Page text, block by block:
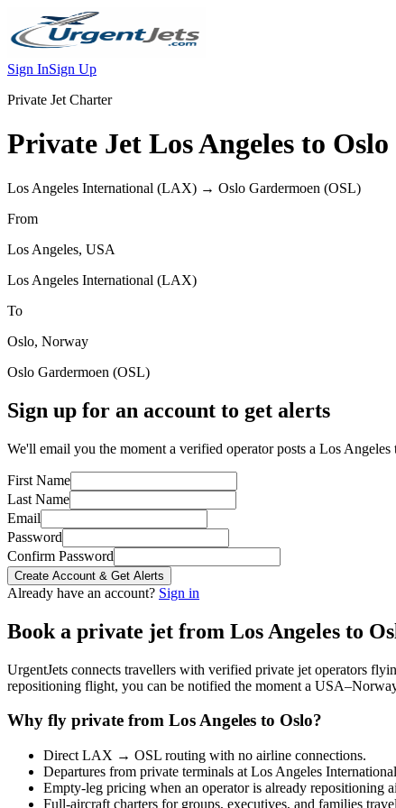
Sign InSign Up
Private Jet Charter
Private Jet Los Angeles to Oslo
Los Angeles International (LAX) → Oslo Gardermoen (OSL)
From
Los Angeles, USA
Los Angeles International (LAX)
To
Oslo, Norway
Oslo Gardermoen (OSL)
Sign up for an account to get alerts
We'll email you the moment a verified operator posts a Los
First Name
Last Name
Email
Password
Confirm Password
Create Account & Get Alerts
Already have an account? Sign in
Book a private jet from Los Angeles to
UrgentJets connects travellers with verified private jet operators
repositioning flight, you can be notified the moment a USA–
Why fly private from Los Angeles to Oslo?
Direct LAX → OSL routing with no airline connections.
Departures from private terminals at Los Angeles International
Empty-leg pricing when an operator is already repositioning
Full-aircraft charters for groups, executives, and families